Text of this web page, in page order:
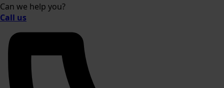
Can we help you?
Call us